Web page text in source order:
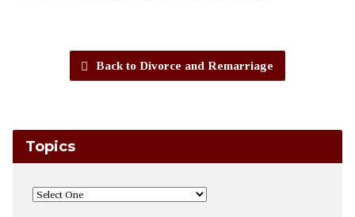
Back to Divorce and Remarriage
Topics